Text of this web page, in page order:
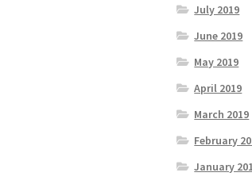
July 2019
June 2019
May 2019
April 2019
March 2019
February
January